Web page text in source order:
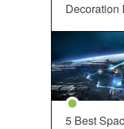
Decoration
5 Best